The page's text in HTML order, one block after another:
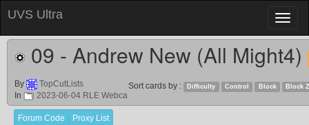
UVS Ultra
09 - Andrew New (All Might4)
By
TopCutLists
In
2023-06-04 RLE Webca
Sort cards by : Difficulty Control Block Block
Forum Code Proxy List